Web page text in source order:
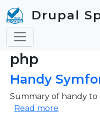
Skip to main content
Drupal
php
Handy
Summary of handy to
Read more